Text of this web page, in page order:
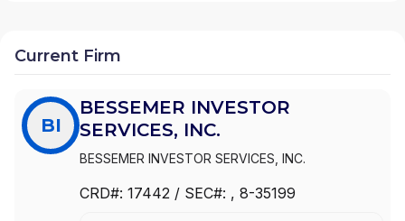
Current Firm
BI
BESSEMER INVESTOR
SERVICES, INC.
BESSEMER INVESTOR SERVICES, INC.
CRD#: 17442 / SEC#: , 8-35199